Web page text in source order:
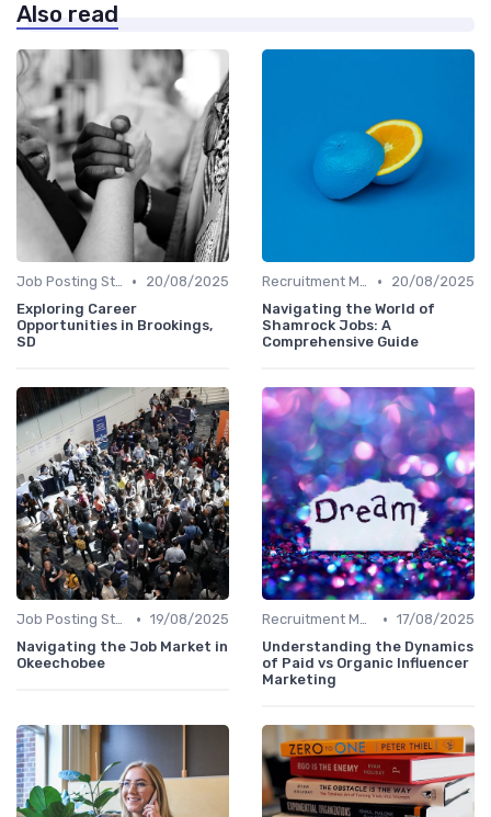
Also read
Job Posting Strategies •
20/08/2025
Exploring Career
Opportunities in Brookings,
SD
Recruitment Marketing •
20/08/2025
Navigating the World of
Shamrock Jobs: A
Comprehensive Guide
Job Posting Strategies • 19/08/2025
Navigating the Job Market in
Okeechobee
Recruitment Marketing • 17/08/2025
Understanding the Dynamics
of Paid vs Organic Influencer
Marketing